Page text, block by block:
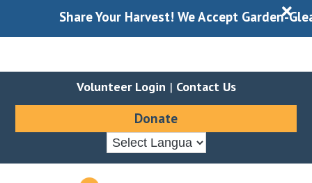
Share Your Harvest! We Accept Garden- X
Volunteer Login | Contact Us
Donate